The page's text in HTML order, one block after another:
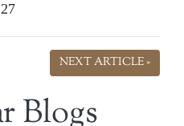
NEXT ARTICLE »
Blogs